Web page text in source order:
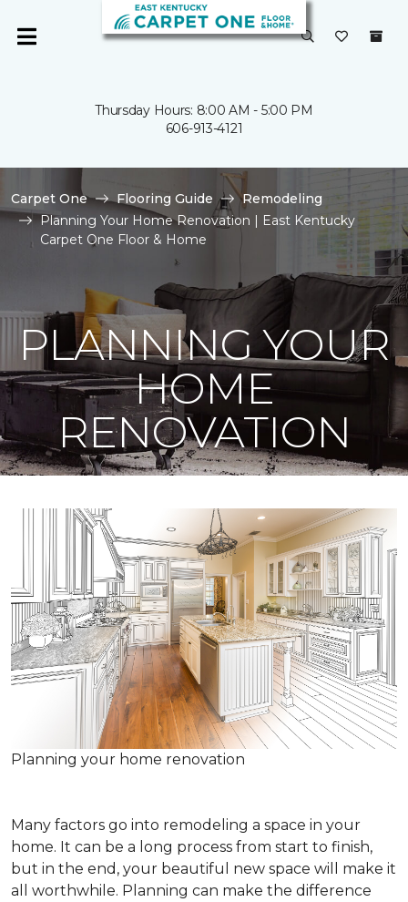
Thursday Hours: 8:00 AM - 5:00 PM
606-913-4121
Carpet One Flooring Guide
Remodeling
Planning Your Home Renovation | East Kentucky
Carpet One Floor & Home
PLANNING YOUR
HOME
RENOVATION
Planning your home renovation
Many factors go into remodeling a space in your
home. It can be a long process from start to finish,
but in the end, your beautiful new space will make it
all worthwhile. Planning can make the difference